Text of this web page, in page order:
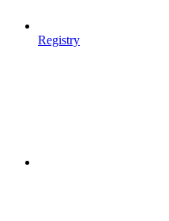
Registry